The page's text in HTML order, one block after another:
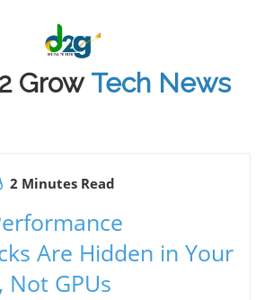
GrowTech News
2 Minutes Read
Are Hidden in Your
GPUs